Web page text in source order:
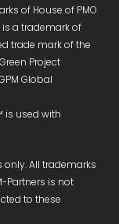
of House of PMO
is a trademark of
trade mark of the
Project
Global
is used with
only. All trademarks
Partners is not
to these